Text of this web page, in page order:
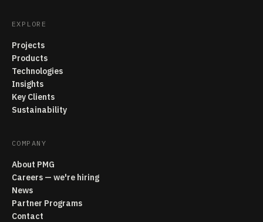
EXPLORE
Projects
Products
Technologies
Insights
Key Clients
Sustainability
COMPANY
About PMG
Careers — we're hiring
News
Partner Programs
Contact